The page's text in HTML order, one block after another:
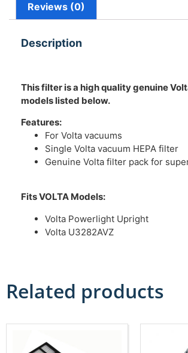
Reviews (0)
Description
This filter is a high quality genuine
models listed below.
Features:
For Volta vacuums
Single Volta vacuum HEPA filter
Genuine Volta filter pack for
Fits VOLTA Models:
Volta Powerlight Upright
Volta U3282AVZ
Related products